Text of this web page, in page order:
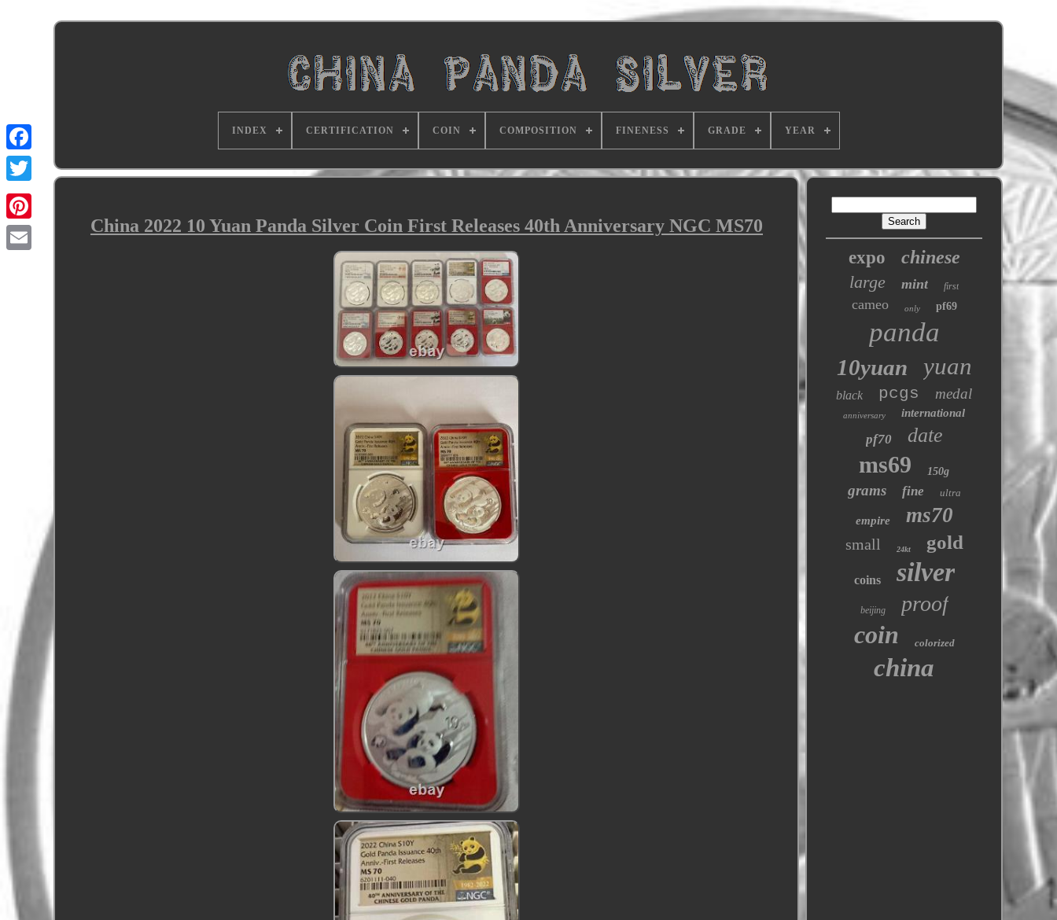
INDEX CERTIFICATION COIN COMPOSITION FINENESS GRADE YEAR
China 2022 10 Yuan Panda Silver Coin First Releases 40th Anniversary NGC MS70
expo chinese
large mint first
cameo only pf69
panda
10yuan yuan
black pcgs medal
anniversary international
pf70 date
ms69 150g
grams fine ultra
empire ms70
small 24kt gold
coins silver
beijing proof
coin colorized
china